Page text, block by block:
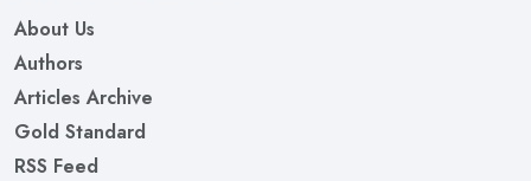
About Us
Authors
Articles Archive
Gold Standard
RSS Feed